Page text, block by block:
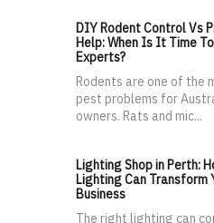
DIY Rodent Control Vs
Help: When Is It Time
Experts?
Rodents are one of the
pest problems for
owners. Rats and mic...
Lighting Shop in Perth:
Lighting Can Transform
Business
The right lighting can